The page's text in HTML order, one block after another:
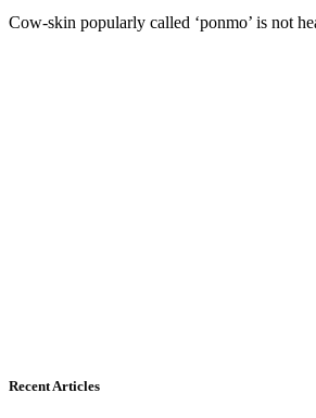
Cow-skin popularly called ‘ponmo’ is not
Recent Articles